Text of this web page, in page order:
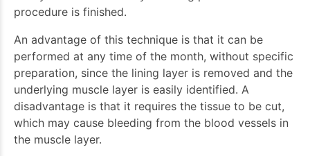
procedure is finished.
An advantage of this technique is that it can be
performed at any time of the month, without specific
preparation, since the lining layer is removed and the
underlying muscle layer is easily identified. A
disadvantage is that it requires the tissue to be cut,
which may cause bleeding from the blood vessels in
the muscle layer.